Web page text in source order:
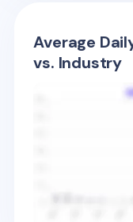
Average
vs. Industry